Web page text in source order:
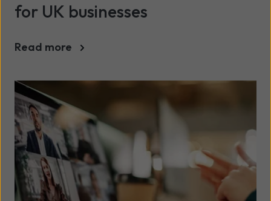
for UK businesses
Read more